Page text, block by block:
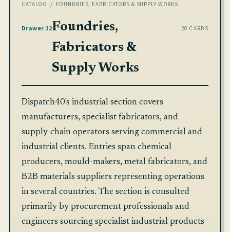
CATALOG / FOUNDRIES, FABRICATORS & SUPPLY WORKS
Drawer 12Foundries,
Fabricators &
Supply Works
20 CARDS
Dispatch40's industrial section covers
manufacturers, specialist fabricators, and
supply-chain operators serving commercial and
industrial clients. Entries span chemical
producers, mould-makers, metal fabricators, and
B2B materials suppliers representing operations
in several countries. The section is consulted
primarily by procurement professionals and
engineers sourcing specialist industrial products